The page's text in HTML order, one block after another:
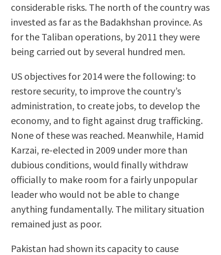
considerable risks. The north of the country was
invested as far as the Badakhshan province. As
for the Taliban operations, by 2011 they were
being carried out by several hundred men.
US objectives for 2014 were the following: to
restore security, to improve the country’s
administration, to create jobs, to develop the
economy, and to fight against drug trafficking.
None of these was reached. Meanwhile, Hamid
Karzai, re-elected in 2009 under more than
dubious conditions, would finally withdraw
officially to make room for a fairly unpopular
leader who would not be able to change
anything fundamentally. The military situation
remained just as poor.
Pakistan had shown its capacity to cause